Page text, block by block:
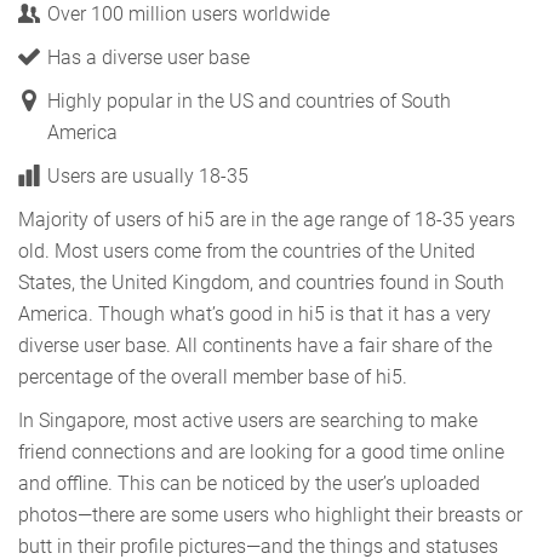
Over 100 million users worldwide
Has a diverse user base
Highly popular in the US and countries of South
America
Users are usually 18-35
Majority of users of hi5 are in the age range of 18-35 years
old. Most users come from the countries of the United
States, the United Kingdom, and countries found in South
America. Though what’s good in hi5 is that it has a very
diverse user base. All continents have a fair share of the
percentage of the overall member base of hi5.
In Singapore, most active users are searching to make
friend connections and are looking for a good time online
and offline. This can be noticed by the user’s uploaded
photos—there are some users who highlight their breasts or
butt in their profile pictures—and the things and statuses